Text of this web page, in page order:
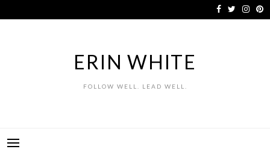
to
ERIN WHITE
FOLLOW WELL. LEAD WELL.